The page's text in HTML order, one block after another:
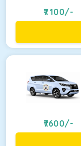
7100/-
7600/-